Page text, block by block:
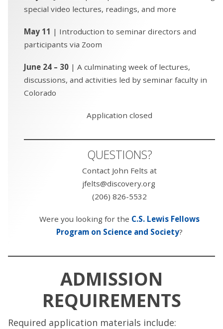
special video lectures, readings, and more
May 11 | Introduction to seminar directors and
participants via Zoom
June 24 – 30 | A culminating week of lectures,
discussions, and activities led by seminar faculty in
Colorado
Application closed
QUESTIONS?
Contact John Felts at
jfelts@discovery.org
(206) 826-5532
Were you looking for the C.S. Lewis Fellows
Program on Science and Society?
ADMISSION
REQUIREMENTS
Required application materials include: